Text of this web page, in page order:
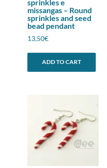
sprinkles e
missangas – Round
sprinkles and seed
bead pendant
13,50€
ADD TO CART